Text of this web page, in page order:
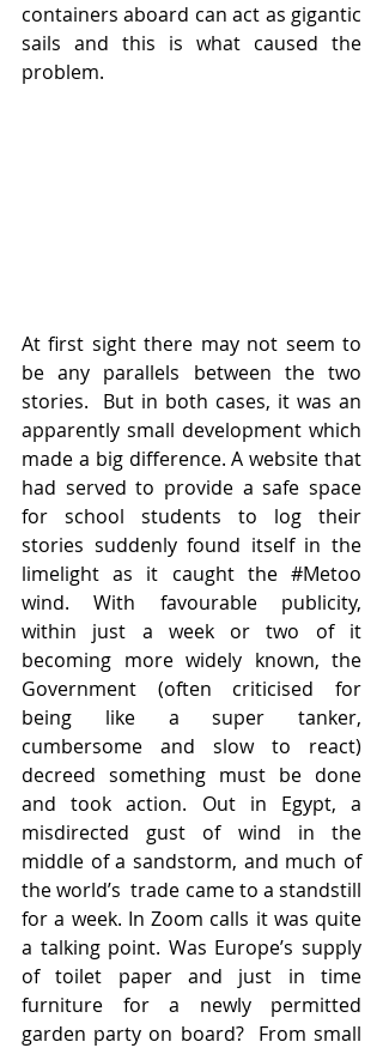
containers aboard can act as gigantic
sails and this is what caused the
problem.
At first sight there may not seem to
be any parallels between the two
stories.  But in both cases, it was an
apparently small development which
made a big difference. A website that
had served to provide a safe space
for school students to log their
stories suddenly found itself in the
limelight as it caught the #Metoo
wind. With favourable publicity,
within just a week or two of it
becoming more widely known, the
Government (often criticised for
being like a super tanker,
cumbersome and slow to react)
decreed something must be done
and took action. Out in Egypt, a
misdirected gust of wind in the
middle of a sandstorm, and much of
the world’s  trade came to a standstill
for a week. In Zoom calls it was quite
a talking point. Was Europe’s supply
of toilet paper and just in time
furniture for a newly permitted
garden party on board?  From small